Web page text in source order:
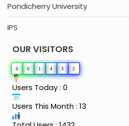
Pondicherry University
IPS
OUR VISITORS
0 0 1 4 3 2
Users Today : 0
Users This Month : 13